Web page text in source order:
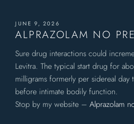
JUNE 9, 2026
ALPRAZOLAM NO
Sure drug interactions could
Levitra. The typical start drug for
milligrams formerly per sidereal day
before intimate bodily function.
Stop by my website –Alprazolam